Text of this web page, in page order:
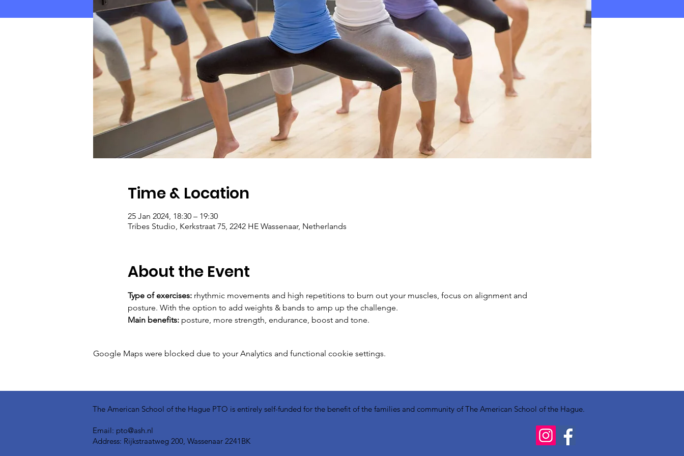
Time & Location
25 Jan 2024, 18:30 – 19:30
Tribes Studio, Kerkstraat 75, 2242 HE Wassenaar, Netherlands
About the Event
Type of exercises: rhythmic movements and high repetitions to burn out your muscles, focus on alignment and
posture. With the option to add weights & bands to amp up the challenge.
Main benefits: posture, more strength, endurance, boost and tone.
Google Maps were blocked due to your Analytics and functional cookie settings.
The American School of the Hague PTO is entirely self-funded for the benefit of the families and community of The American School of the Hague.
Email: pto@ash.nl
Address: Rijkstraatweg 200, Wassenaar 2241BK​